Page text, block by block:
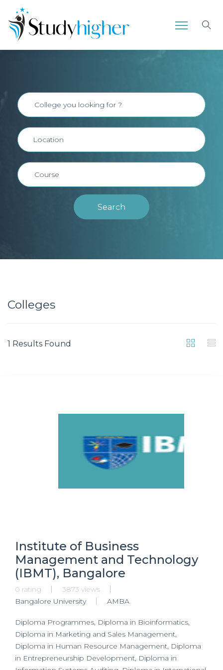
Search
Colleges
1 Results Found
Institute of Business
Management and Technology
(IBMT), Bangalore
0 rating
3873 views
Bangalore University
AMBA
Diploma Programmes, Diploma in Bioinformatics,
Diploma in Marketing and Sales Management,
Diploma in Human Resource Management, Diploma
in Entrepreneurship Development, Diploma in